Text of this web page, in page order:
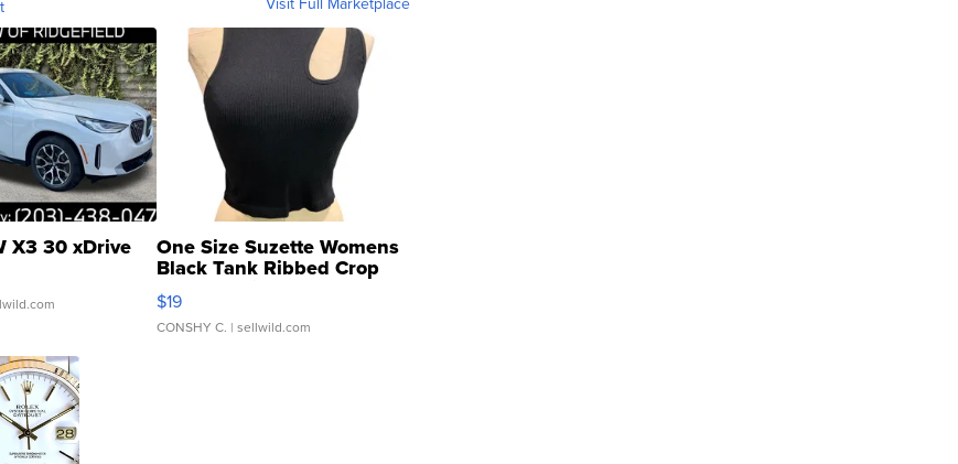
X3 30 xDrive One Size Suzette Womens
Black Tank Ribbed Crop
Asymmetrical ...
$19
CONSHY C. | sellwild.com